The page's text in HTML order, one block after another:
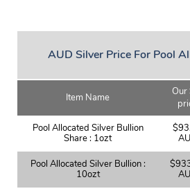
AUD Silver Price For Pool
Item Name
Our
Pool Allocated Silver Bullion
Share : 1ozt
Pool Allocated Silver Bullion :
10ozt